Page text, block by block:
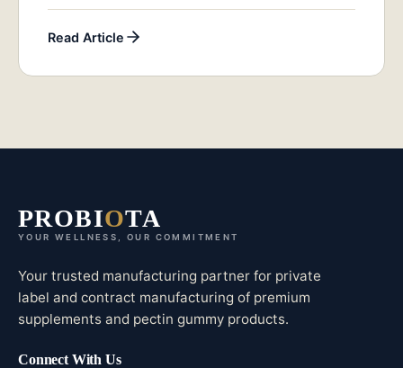
Read Article
PROBIOTA
YOUR WELLNESS, OUR COMMITMENT
Your trusted manufacturing partner for private
label and contract manufacturing of premium
supplements and pectin gummy products.
Connect With Us